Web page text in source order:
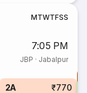
MTWTFSS
7:05 PM
JBP · Jabalpur
2A ₹770